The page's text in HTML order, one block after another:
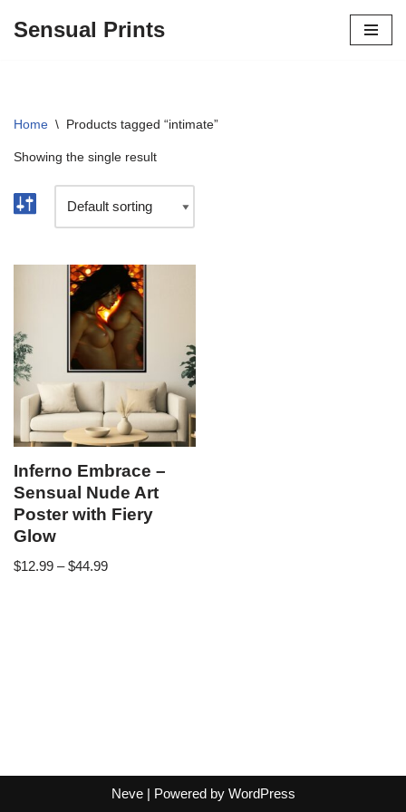
Sensual Prints
Home \ Products tagged “intimate”
Showing the single result
Inferno Embrace –
Sensual Nude Art
Poster with Fiery
Glow
$12.99 – $44.99
Neve| Powered by WordPress